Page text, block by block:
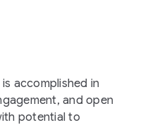
accomplished in
and open
potential to